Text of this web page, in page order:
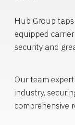
Hub Group
equipped
security and
Our team
industry,
comprehensive